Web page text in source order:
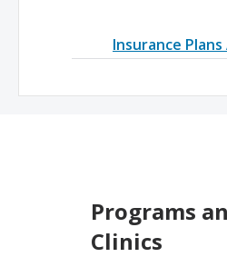
Insurance
Programs
Clinics